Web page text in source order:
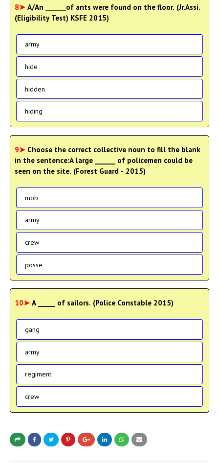
8➤ A/An ______of ants were found on the floor. (Jr.Assi.
(Eligibility Test) KSFE 2015)
army
hide
hidden
hiding
9➤ Choose the correct collective noun to fill the blank
in the sentence:A large ______ of policemen could be
seen on the site. (Forest Guard - 2015)
mob
army
crew
posse
10➤ A _____ of sailors. (Police Constable 2015)
gang
army
regiment
crew